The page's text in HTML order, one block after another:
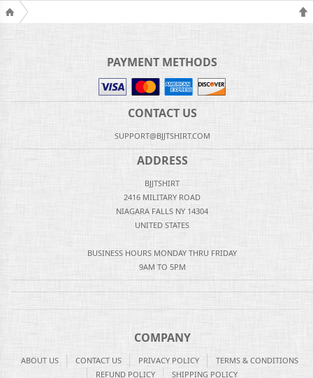
PAYMENT METHODS
CONTACT US
SUPPORT@BJJTSHIRT.COM
ADDRESS
BJJTSHIRT
2416 MILITARY ROAD
NIAGARA FALLS NY 14304
UNITED STATES
BUSINESS HOURS MONDAY THRU FRIDAY
9AM TO 5PM
COMPANY
ABOUT US CONTACT US PRIVACY POLICY
TERMS & CONDITIONS
REFUND POLICY
SHIPPING POLICY